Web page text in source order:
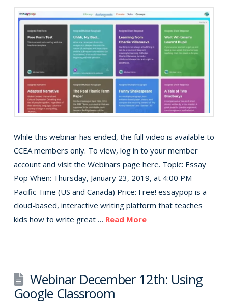
While this webinar has ended, the full video is available to
CCEA members only. To view, log in to your member
account and visit the Webinars page here. Topic: Essay
Pop When: Thursday, January 23, 2019, at 4:00 PM
Pacific Time (US and Canada) Price: Free! essaypop is a
cloud-based, interactive writing platform that teaches
kids how to write great … Read More
Webinar December 12th: Using
Google Classroom